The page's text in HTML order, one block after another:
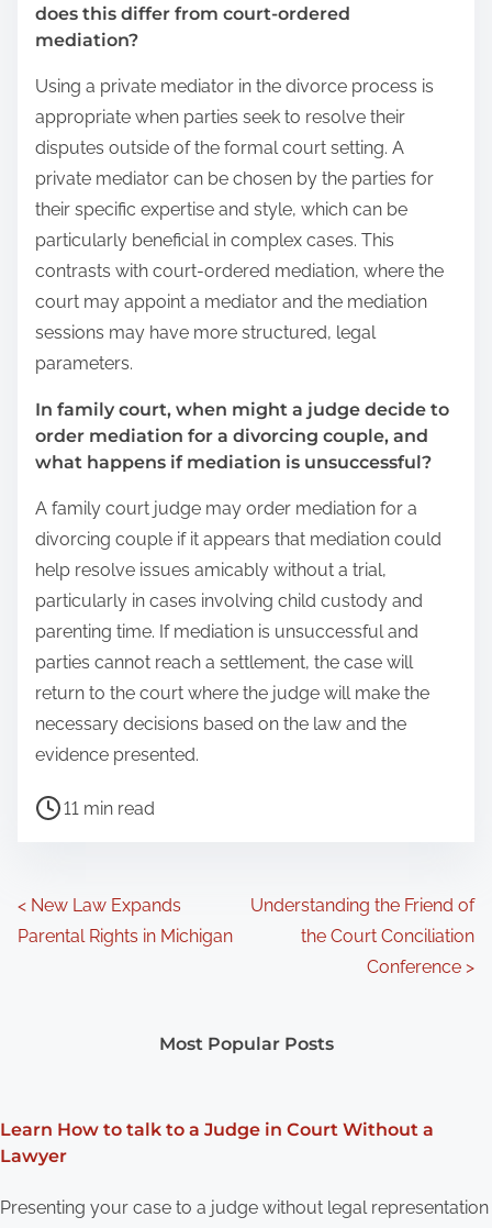
does this differ from court-ordered
mediation?
Using a private mediator in the divorce process is
appropriate when parties seek to resolve their
disputes outside of the formal court setting. A
private mediator can be chosen by the parties for
their specific expertise and style, which can be
particularly beneficial in complex cases. This
contrasts with court-ordered mediation, where the
court may appoint a mediator and the mediation
sessions may have more structured, legal
parameters.
In family court, when might a judge decide to
order mediation for a divorcing couple, and
what happens if mediation is unsuccessful?
A family court judge may order mediation for a
divorcing couple if it appears that mediation could
help resolve issues amicably without a trial,
particularly in cases involving child custody and
parenting time. If mediation is unsuccessful and
parties cannot reach a settlement, the case will
return to the court where the judge will make the
necessary decisions based on the law and the
evidence presented.
P
t
e
11 min read
P
n
v
< New Law Expands
Parental Rights in Michigan
Understanding the Friend of
the Court Conciliation
Conference >
Most Popular Posts
Learn How to talk to a Judge in Court Without a
Lawyer
Presenting your case to a judge without legal representation